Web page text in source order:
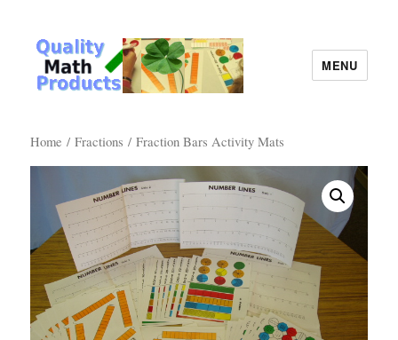
MENU
Home /Fractions / Fraction Bars Activity Mats